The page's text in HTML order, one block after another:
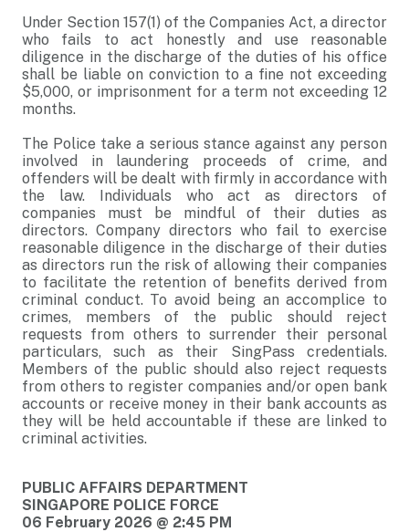
Under Section 157(1) of the Companies Act, a director
who fails to act honestly and use reasonable
diligence in the discharge of the duties of his office
shall be liable on conviction to a fine not exceeding
$5,000, or imprisonment for a term not exceeding 12
months.
The Police take a serious stance against any person
involved in laundering proceeds of crime, and
offenders will be dealt with firmly in accordance with
the law. Individuals who act as directors of
companies must be mindful of their duties as
directors. Company directors who fail to exercise
reasonable diligence in the discharge of their duties
as directors run the risk of allowing their companies
to facilitate the retention of benefits derived from
criminal conduct. To avoid being an accomplice to
crimes, members of the public should reject
requests from others to surrender their personal
particulars, such as their SingPass credentials.
Members of the public should also reject requests
from others to register companies and/or open bank
accounts or receive money in their bank accounts as
they will be held accountable if these are linked to
criminal activities.
PUBLIC AFFAIRS DEPARTMENT
SINGAPORE POLICE FORCE
06 February 2026 @ 2:45 PM